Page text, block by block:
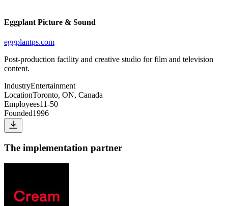
Eggplant Picture & Sound
eggplantps.com
Post-production facility and creative studio for film and television
content.
IndustryEntertainment
LocationToronto, ON, Canada
Employees11-50
Founded1996
The implementation partner